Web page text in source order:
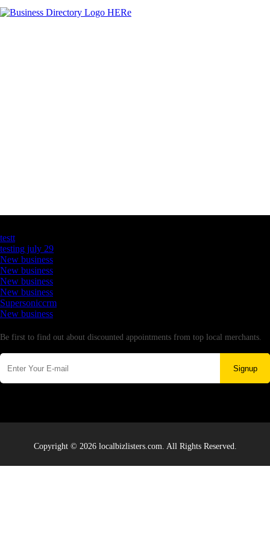
testt
testing july 29
New business
New business
New business
New business
Supersoniccrm
New business
Be first to find out about discounted appointments from top local merchants.
Signup
Copyright © 2026 localbizlisters.com. All Rights Reserved.